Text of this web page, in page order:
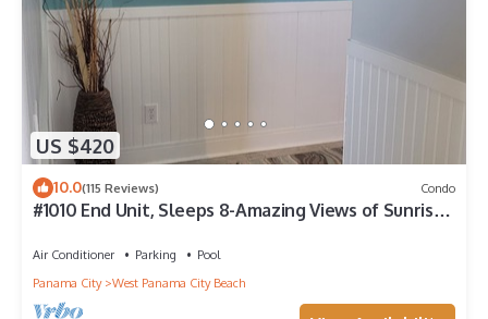
US $420
10.0(115 Reviews) Condo
#1010 End Unit, Sleeps 8-Amazing Views of Sunrises
Air Conditioner Parking
Pool
Panama City
West Panama City Beach